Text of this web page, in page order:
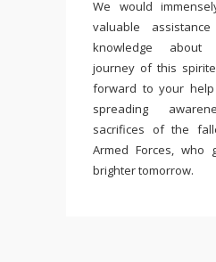
We would
valuable
knowledge about
journey of this
forward to your
spreading
sacrifices of the
Armed Forces,
brighter tomorrow.